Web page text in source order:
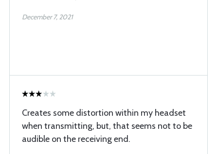
December 7, 2021
Creates some distortion within my headset
when transmitting, but, that seems not to be
audible on the receiving end.